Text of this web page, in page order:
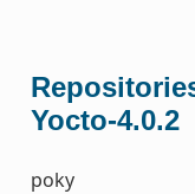
Yocto-4.0.2
poky